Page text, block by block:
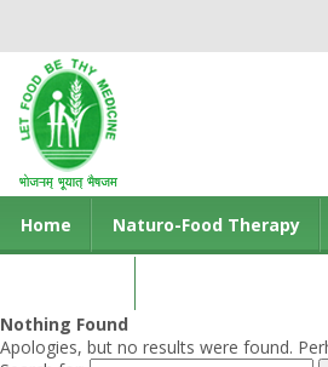
Home Naturo-Food Therapy
Nothing Found
Apologies, but no results were found.